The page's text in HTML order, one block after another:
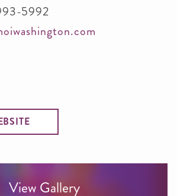
5992
View Gallery